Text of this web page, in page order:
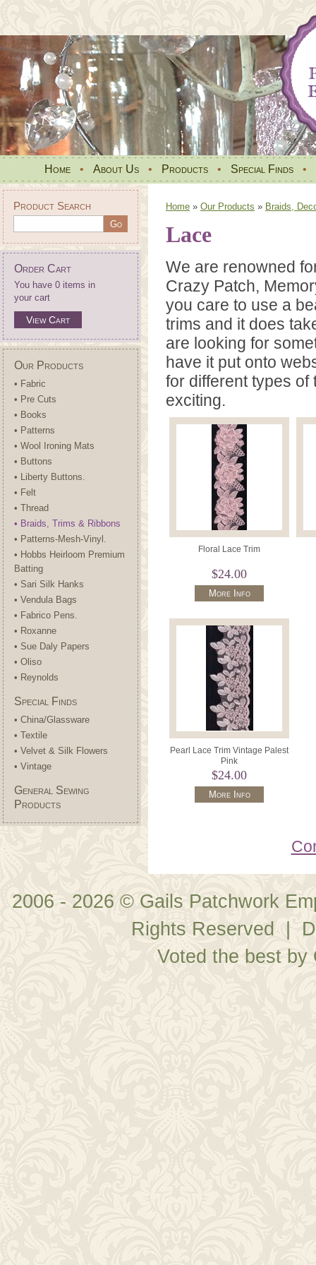
Home • About Us • Products • Special Finds •
Product Search
Order Cart
You have 0 items in
your cart
View Cart
Our Products
• Fabric
• Pre Cuts
• Books
• Patterns
• Wool Ironing Mats
• Buttons
• Liberty Buttons.
• Felt
• Thread
• Braids, Trims & Ribbons
• Patterns-Mesh-Vinyl.
• Hobbs Heirloom Premium
Batting
• Sari Silk Hanks
• Vendula Bags
• Fabrico Pens.
• Roxanne
• Sue Daly Papers
• Oliso
• Reynolds
Special Finds
• China/Glassware
• Textile
• Velvet & Silk Flowers
• Vintage
General Sewing
Products
Home » Our Products » Braids,
Lace
We are renowned
Crazy Patch,
you care to use a
trims and it does
are looking for
have it put onto
for different types
exciting.
Floral Lace Trim
$24.00
More Info
Pearl Lace Trim Vintage Palest
Pink
$24.00
More Info
2006 - 2026 © Gails Patchwork
Rights Reserved |
Voted the best by